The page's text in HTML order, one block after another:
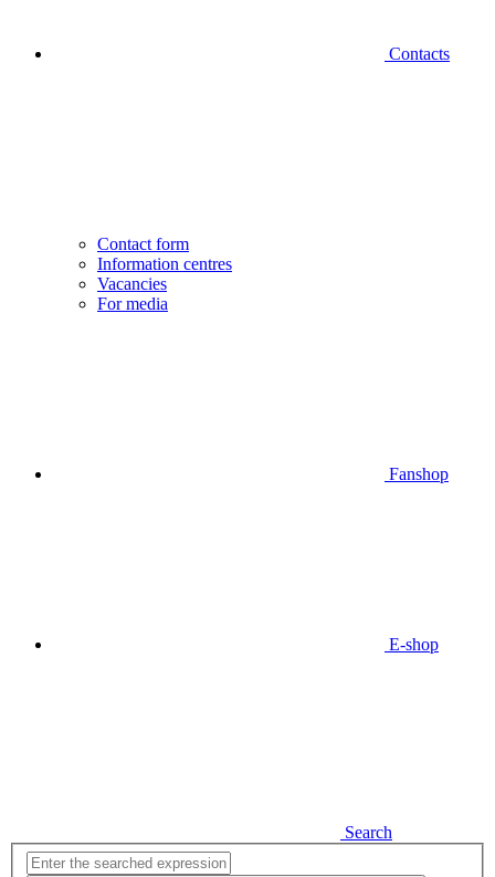
Contacts
Contact form
Information centres
Vacancies
For media
Fanshop
E-shop
Search